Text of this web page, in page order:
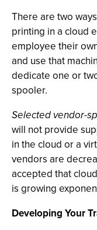
There are two
printing in a cloud
employee their
and use that
dedicate one or
spooler.
Selected vendor-
will not provide
in the cloud or a
vendors are
accepted that
is growing
Developing Your